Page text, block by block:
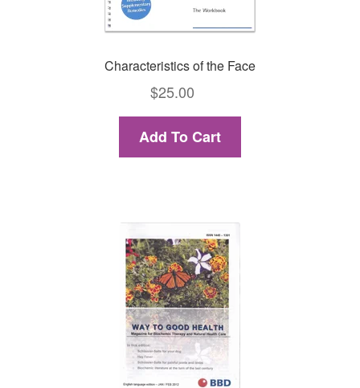
Characteristics of the Face
$25.00
Add To Cart